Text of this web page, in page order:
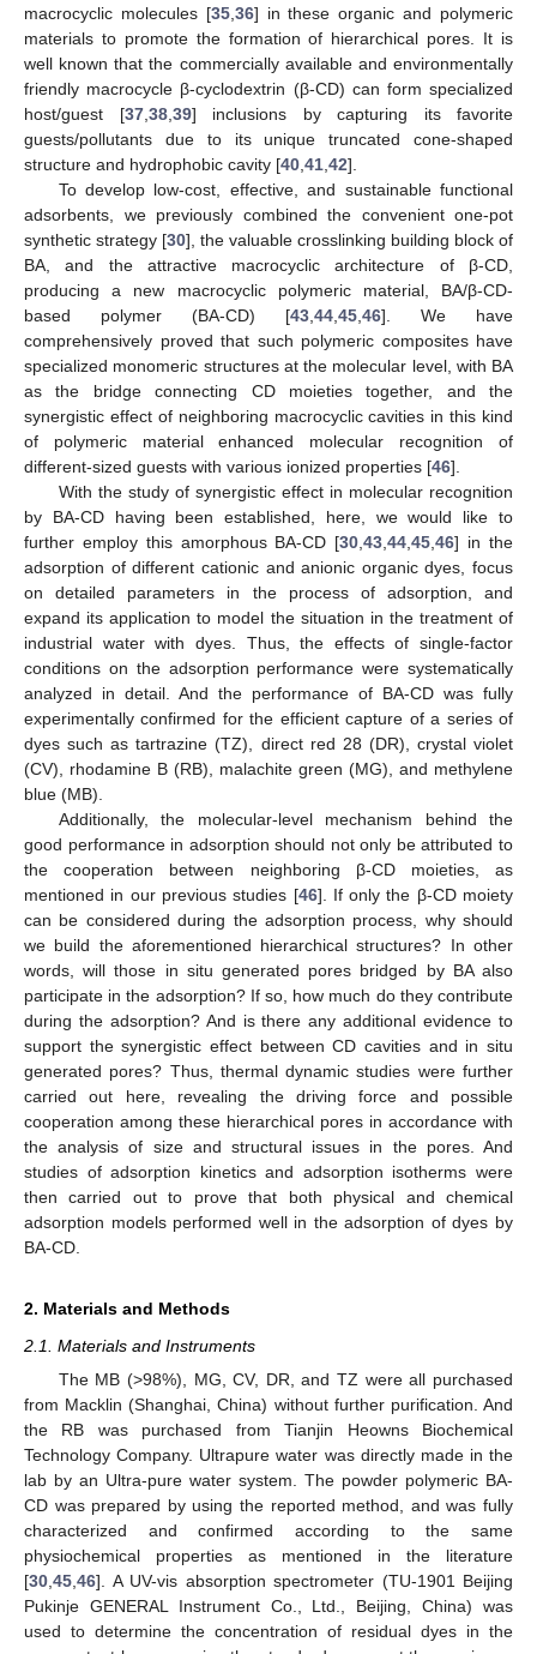
macrocyclic molecules [35, 36] in these organic and polymeric
materials to promote the formation of hierarchical pores. It is
well known that the commercially available and environmentally
friendly macrocycle β-cyclodextrin (β-CD) can form specialized
host/guest [37, 38, 39] inclusions by capturing its favorite
guests/pollutants due to its unique truncated cone-shaped
structure and hydrophobic cavity [40 41 42].
To develop low-cost, effective, and sustainable functional
adsorbents, we previously combined the convenient one-pot
synthetic strategy [30], the valuable crosslinking building block of
BA, and the attractive macrocyclic architecture of β-CD,
producing a new macrocyclic polymeric material, BA/β-CD-
based polymer (BA-CD) [43 44 45 46]. We have
comprehensively proved that such polymeric composites have
specialized monomeric structures at the molecular level, with BA
as the bridge connecting CD moieties together, and the
synergistic effect of neighboring macrocyclic cavities in this kind
of polymeric material enhanced molecular recognition of
different-sized guests with various ionized properties [46].
With the study of synergistic effect in molecular recognition
by BA-CD having been established, here, we would like to
further employ this amorphous BA-CD [30 ,43 ,44 ,45 ,46] in the
adsorption of different cationic and anionic organic dyes, focus
on detailed parameters in the process of adsorption, and
expand its application to model the situation in the treatment of
industrial water with dyes. Thus, the effects of single-factor
conditions on the adsorption performance were systematically
analyzed in detail. And the performance of BA-CD was fully
experimentally confirmed for the efficient capture of a series of
dyes such as tartrazine (TZ), direct red 28 (DR), crystal violet
(CV), rhodamine B (RB), malachite green (MG), and methylene
blue (MB).
Additionally, the molecular-level mechanism behind the
good performance in adsorption should not only be attributed to
the cooperation between neighboring β-CD moieties, as
mentioned in our previous studies [46]. If only the β-CD moiety
can be considered during the adsorption process, why should
we build the aforementioned hierarchical structures? In other
words, will those in situ generated pores bridged by BA also
participate in the adsorption? If so, how much do they contribute
during the adsorption? And is there any additional evidence to
support the synergistic effect between CD cavities and in situ
generated pores? Thus, thermal dynamic studies were further
carried out here, revealing the driving force and possible
cooperation among these hierarchical pores in accordance with
the analysis of size and structural issues in the pores. And
studies of adsorption kinetics and adsorption isotherms were
then carried out to prove that both physical and chemical
adsorption models performed well in the adsorption of dyes by
BA-CD.
2. Materials and Methods
2.1. Materials and Instruments
The MB (>98%), MG, CV, DR, and TZ were all purchased
from Macklin (Shanghai, China) without further purification. And
the RB was purchased from Tianjin Heowns Biochemical
Technology Company. Ultrapure water was directly made in the
lab by an Ultra-pure water system. The powder polymeric BA-
CD was prepared by using the reported method, and was fully
characterized and confirmed according to the same
physiochemical properties as mentioned in the literature
[30 45 46]. A UV-vis absorption spectrometer (TU-1901 Beijing
Pukinje GENERAL Instrument Co., Ltd., Beijing, China) was
used to determine the concentration of residual dyes in the